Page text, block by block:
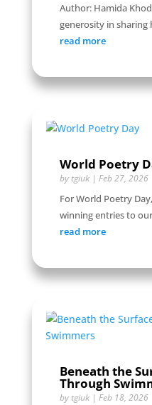
Author: Hamida
generosity in sharing
read more
World Poetry
by tgiuk| Feb 27, 2026
For World Poetry
winning entries to
read more
Beneath the
Through
by tgiuk| Feb 18, 2026